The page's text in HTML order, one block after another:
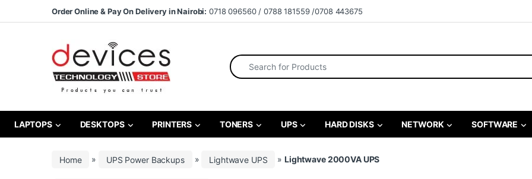
Skip to navigation
Skip to contentOrder Online & Pay On Delivery in Nairobi: 0718 096560 / 0788 181559 /0708 443675
Search for:
LAPTOPS DESKTOPS PRINTERS TONERS UPS HARD DISKS NETWORK SOFTWARE
Home » UPS Power Backups » Lightwave UPS »Lightwave 2000VA UPS